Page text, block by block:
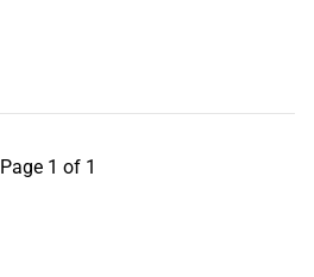
Page 1 of 1